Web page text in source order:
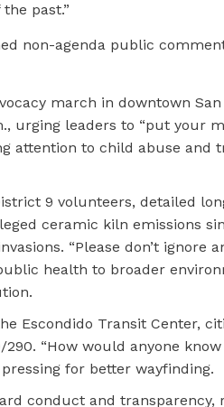
past.”
non-agenda public
march in downtown San
urging leaders to “put your
attention to child abuse and
9 volunteers, detailed
ceramic kiln emissions
“Please don’t ignore
health to broader
Escondido Transit Center,
“How would anyone
for better wayfinding.
conduct and transparency,